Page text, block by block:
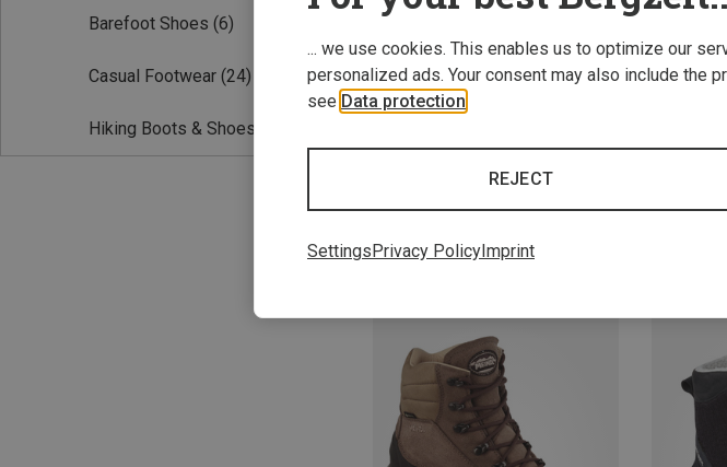
Barefoot Shoes (6)
Casual Footwear (24)
Hiking Boots & Shoes
... we use cookies. This enables us to optimize our
personalized ads. Your consent may also include the
see Data protection
REJECT
SettingsPrivacy PolicyImprint